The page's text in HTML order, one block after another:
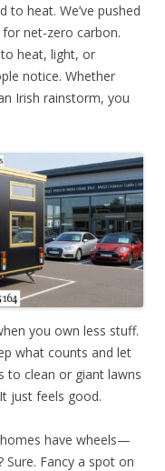
heat. We’ve pushed
net-zero carbon.
heat, light, or
notice. Whether
Irish rainstorm, you
you own less stuff.
what counts and let
to clean or giant lawns
just feels good.
have wheels—
Sure. Fancy a spot on